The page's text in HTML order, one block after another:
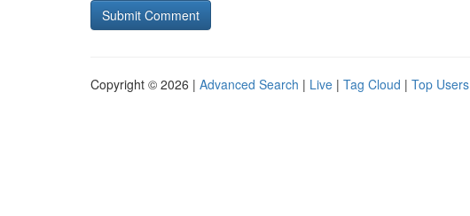
Copyright © 2026 | Advanced Search | Live | Tag Cloud | Top Users